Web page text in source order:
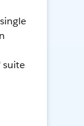
suite